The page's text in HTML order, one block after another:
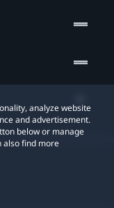
analyze website
and advertisement.
below or manage
also find more